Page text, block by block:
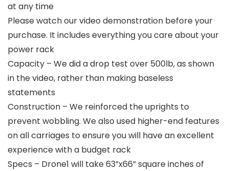
at any time
Please watch our video demonstration before your
purchase. It includes everything you care about your
power rack
Capacity – We did a drop test over 500lb, as shown
in the video, rather than making baseless
statements
Construction – We reinforced the uprights to
prevent wobbling. We also used higher-end features
on all carriages to ensure you will have an excellent
experience with a budget rack
Specs – Drone1 will take 63”x66” square inches of